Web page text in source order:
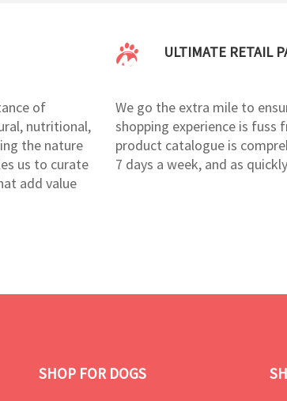
of
nutritional,
the nature
us to curate
add value
ULTIMATE RETAIL
We go the extra mile to
shopping experience is fuss
product catalogue is
7 days a week, and as
SHOP FOR DOGS